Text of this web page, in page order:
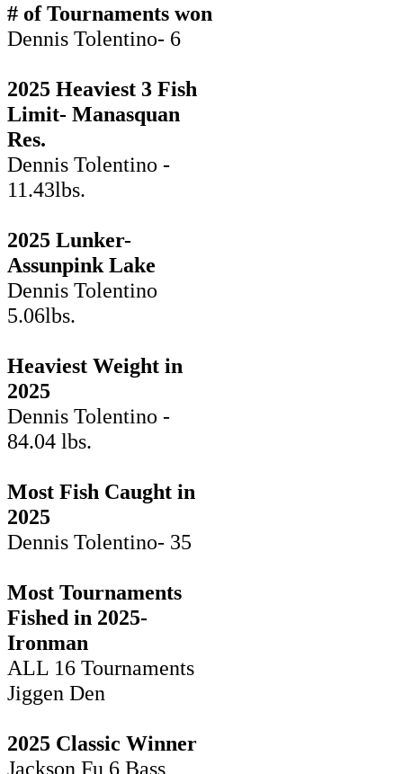
# of Tournaments won
Dennis Tolentino- 6
2025 Heaviest 3 Fish
Limit- Manasquan
Res.
Dennis Tolentino -
11.43lbs.
2025 Lunker-
Assunpink Lake
Dennis Tolentino
5.06lbs.
Heaviest Weight in
2025
Dennis Tolentino -
84.04 lbs.
Most Fish Caught in
2025
Dennis Tolentino- 35
Most Tournaments
Fished in 2025-
Ironman
ALL 16 Tournaments
Jiggen Den
2025 Classic Winner
Jackson Fu 6 Bass